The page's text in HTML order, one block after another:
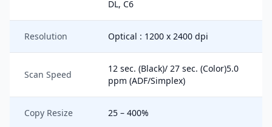
DL, C6
Resolution Optical : 1200 x 2400 dpi
Scan Speed
12 sec. (Black)/ 27 sec. (Color)5.0
ppm (ADF/Simplex)
Copy Resize 25 – 400%